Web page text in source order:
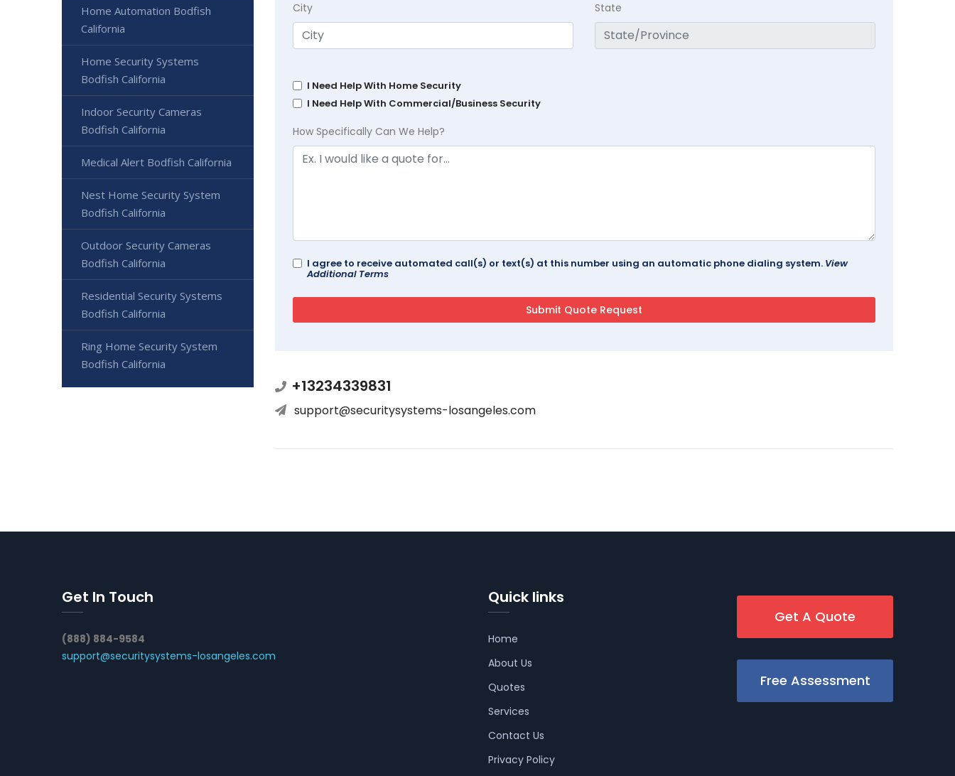
City State
I Need Help With Home Security
I Need Help With Commercial/Business Security
How Specifically Can We Help?
I agree to receive automated call(s) or text(s) at this number using an automatic phone dialing system. View
Additional Terms
+13234339831
support@securitysystems-losangeles.com
Home Automation Bodfish
California
Home Security Systems
Bodfish California
Indoor Security Cameras
Bodfish California
Medical Alert Bodfish California
Nest Home Security System
Bodfish California
Outdoor Security Cameras
Bodfish California
Residential Security Systems
Bodfish California
Ring Home Security System
Bodfish California
Get In Touch
(888) 884-9584
support@securitysystems-losangeles.com
Quick links
Home
About Us
Quotes
Services
Contact Us
Privacy Policy
Get A Quote
Free Assessment